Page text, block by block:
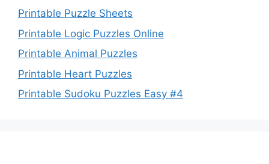
Printable Puzzle Sheets
Printable Logic Puzzles Online
Printable Animal Puzzles
Printable Heart Puzzles
Printable Sudoku Puzzles Easy #4